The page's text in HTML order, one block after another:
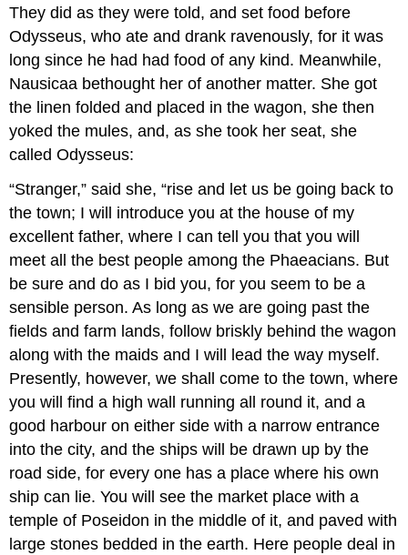
They did as they were told, and set food before
Odysseus, who ate and drank ravenously, for it was
long since he had had food of any kind. Meanwhile,
Nausicaa bethought her of another matter. She got
the linen folded and placed in the wagon, she then
yoked the mules, and, as she took her seat, she
called Odysseus:
“Stranger,” said she, “rise and let us be going back to
the town; I will introduce you at the house of my
excellent father, where I can tell you that you will
meet all the best people among the Phaeacians. But
be sure and do as I bid you, for you seem to be a
sensible person. As long as we are going past the
fields and farm lands, follow briskly behind the wagon
along with the maids and I will lead the way myself.
Presently, however, we shall come to the town, where
you will find a high wall running all round it, and a
good harbour on either side with a narrow entrance
into the city, and the ships will be drawn up by the
road side, for every one has a place where his own
ship can lie. You will see the market place with a
temple of Poseidon in the middle of it, and paved with
large stones bedded in the earth. Here people deal in